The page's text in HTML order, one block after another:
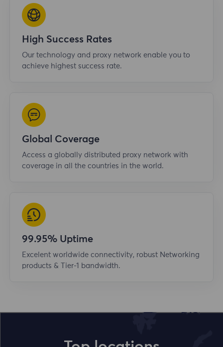
High Success Rates
Our technology and proxy network enable you to
achieve highest success rate.
Global Coverage
Access a globally distributed proxy network with
coverage in all the countries in the world.
99.95% Uptime
Excelent worldwide connectivity, robust Networking
products & Tier-1 bandwidth.